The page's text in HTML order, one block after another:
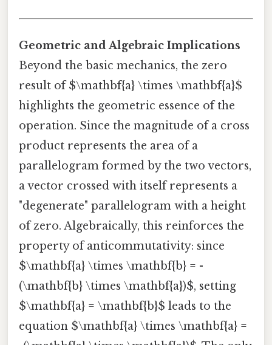
Geometric and Algebraic Implications
Beyond the basic mechanics, the zero
result of $\mathbf{a} \times \mathbf{a}$
highlights the geometric essence of the
operation. Since the magnitude of a cross
product represents the area of a
parallelogram formed by the two vectors,
a vector crossed with itself represents a
"degenerate" parallelogram with a height
of zero. Algebraically, this reinforces the
property of anticommutativity: since
$\mathbf{a} \times \mathbf{b} = -
(\mathbf{b} \times \mathbf{a})$, setting
$\mathbf{a} = \mathbf{b}$ leads to the
equation $\mathbf{a} \times \mathbf{a} =